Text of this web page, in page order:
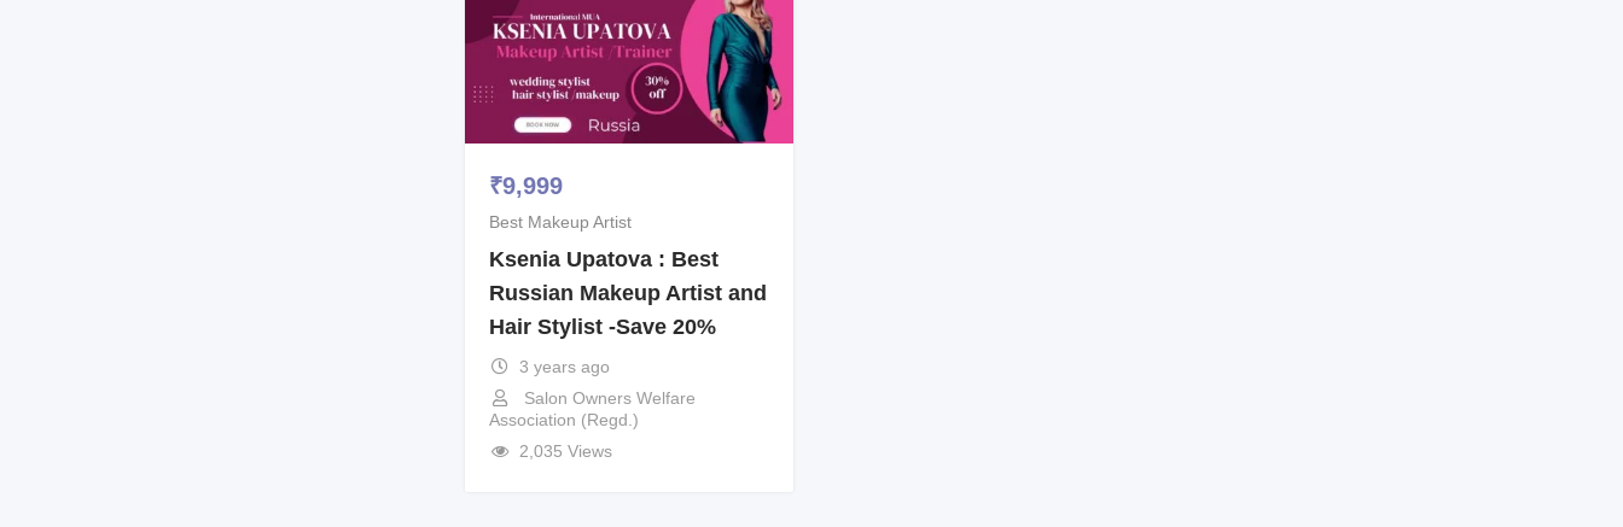
₹9,999
Best Makeup Artist
Ksenia Upatova : Best
Russian Makeup Artist and
Hair Stylist -Save 20%
3 years ago
Salon Owners Welfare
Association (Regd.)
2,035 Views